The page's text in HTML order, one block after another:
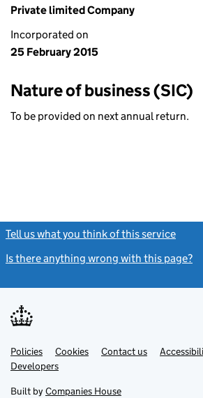
Private limited Company
Incorporated on
25 February 2015
Nature of business (SIC)
To be provided on next annual return.
Tell us what you think of this service
Is there anything wrong with this page?
Support links
PoliciesLink
opens
in
tab
Cookies Contact usLink
DevelopersLink
in
Built by Companies House